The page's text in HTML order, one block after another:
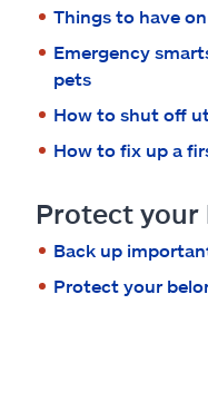
Help & support
Find an agent
Ashburn, VA 20146
Things to have
Emergency
pets
How to shut off
How to fix up a
Protect your
Back up
Protect your